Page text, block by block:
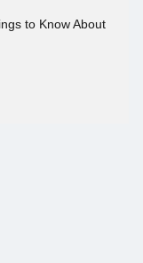
to Know About